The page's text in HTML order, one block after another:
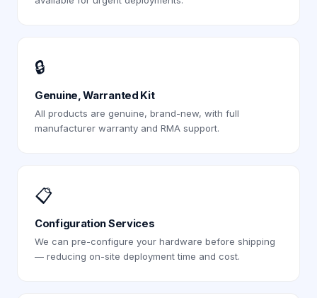
🔒
Genuine, Warranted Kit
All products are genuine, brand-new, with full
manufacturer warranty and RMA support.
📋
Configuration Services
We can pre-configure your hardware before shipping
— reducing on-site deployment time and cost.